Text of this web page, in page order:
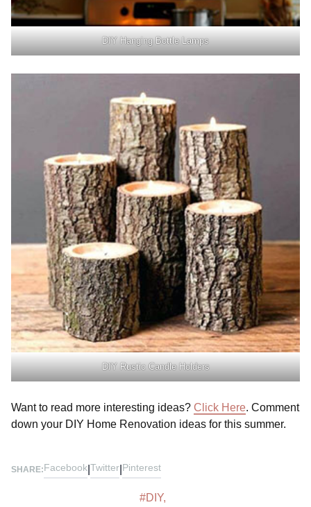
DIY Hanging Bottle Lamps
DIY Rustic Candle Holders
Want to read more interesting ideas? Click Here. Comment
down your DIY Home Renovation ideas for this summer.
SHARE:Facebook Twitter Pinterest
#DIY,